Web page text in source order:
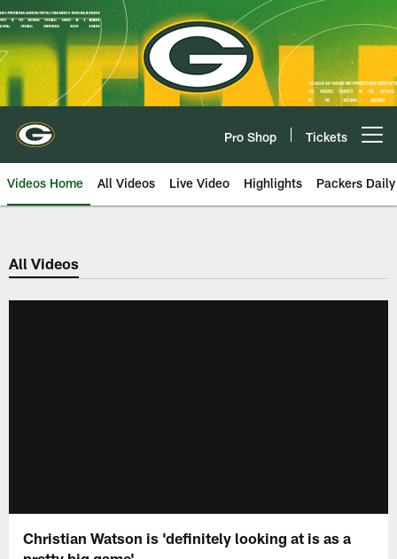
Skip
to
main
content
Pro Shop Tickets
Videos Home All Videos Live Video Highlights Packers Daily
All Videos
Christian Watson is 'definitely looking at is as a